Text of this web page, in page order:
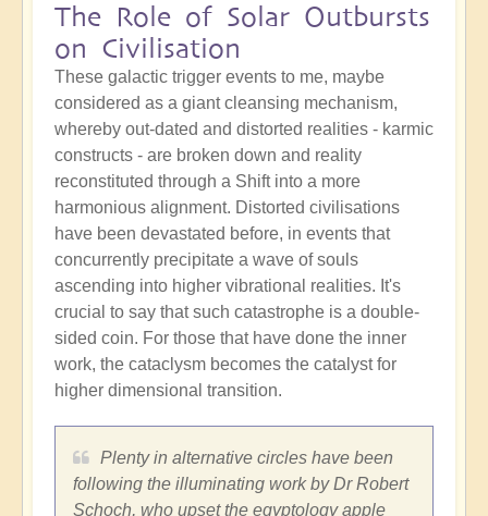
The Role of Solar Outbursts
on Civilisation
These galactic trigger events to me, maybe
considered as a giant cleansing mechanism,
whereby out-dated and distorted realities - karmic
constructs - are broken down and reality
reconstituted through a Shift into a more
harmonious alignment. Distorted civilisations
have been devastated before, in events that
concurrently precipitate a wave of souls
ascending into higher vibrational realities. It's
crucial to say that such catastrophe is a double-
sided coin. For those that have done the inner
work, the cataclysm becomes the catalyst for
higher dimensional transition.
Plenty in alternative circles have been
following the illuminating work by Dr Robert
Schoch, who upset the egyptology apple